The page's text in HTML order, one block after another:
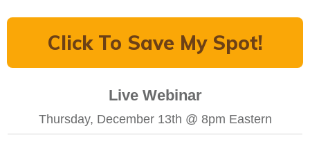
Click To Save My Spot!
Live Webinar
Thursday, December 13th @ 8pm Eastern